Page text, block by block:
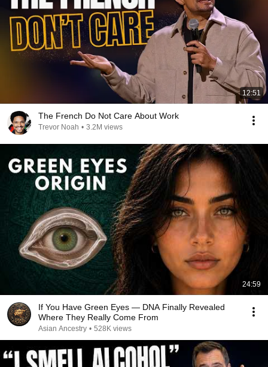
12:51
The French Do Not Care About Work
Trevor Noah • 3.2M views
24:59
If You Have Green Eyes — DNA Finally Revealed
Where They Really Come From
Asian Ancestry • 528K views